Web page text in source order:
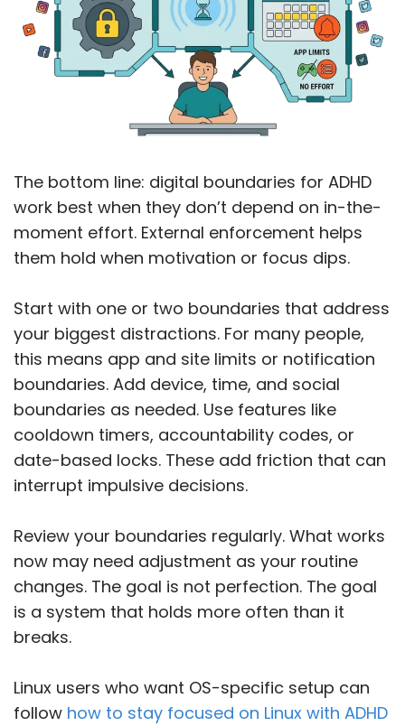
The bottom line: digital boundaries for ADHD
work best when they don’t depend on in-the-
moment effort. External enforcement helps
them hold when motivation or focus dips.
Start with one or two boundaries that address
your biggest distractions. For many people,
this means app and site limits or notification
boundaries. Add device, time, and social
boundaries as needed. Use features like
cooldown timers, accountability codes, or
date-based locks. These add friction that can
interrupt impulsive decisions.
Review your boundaries regularly. What works
now may need adjustment as your routine
changes. The goal is not perfection. The goal
is a system that holds more often than it
breaks.
Linux users who want OS-specific setup can
follow how to stay focused on Linux with ADHD